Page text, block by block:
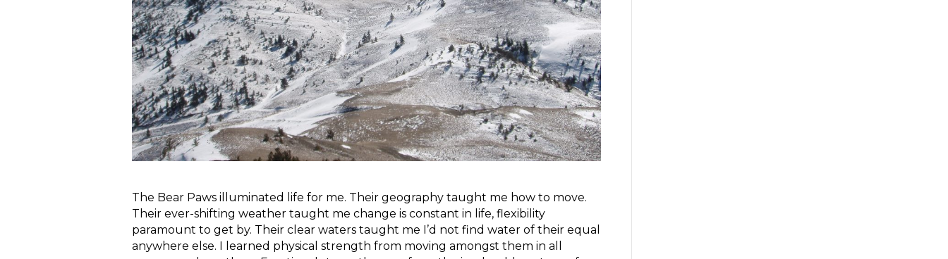
The Bear Paws illuminated life for me. Their geography taught me how to move.
Their ever-shifting weather taught me change is constant in life, flexibility
paramount to get by. Their clear waters taught me I’d not find water of their equal
anywhere else. I learned physical strength from moving amongst them in all